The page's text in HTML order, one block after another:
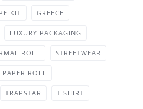
KIT GREECE
LUXURY PACKAGING
ROLL STREETWEAR
ROLL
TRAPSTAR T SHIRT